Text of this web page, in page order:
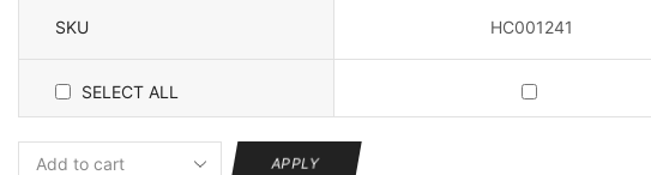
E27
Webcam
SKU HC001241
SELECT ALL
APPLY